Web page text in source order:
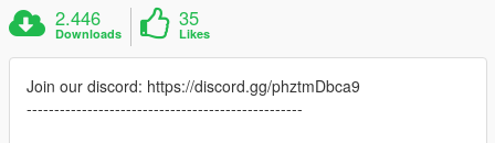
2.446
Downloads
35
Likes
Join our discord: https://discord.gg/phztmDbca9
--------------------------------------------------